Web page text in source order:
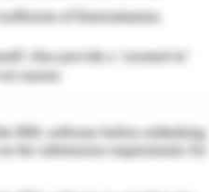
they need to become
energetic in the rapidly
concerned for adopting
in the minds of
of the global value chain
due to the reason that the
facilitate a company to get